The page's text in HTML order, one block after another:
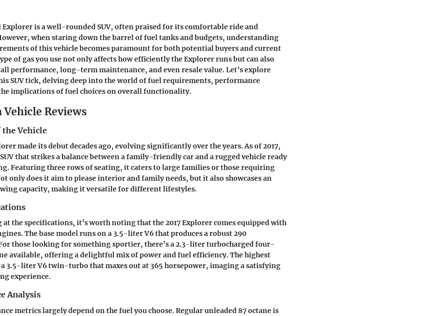
Explorer is a well-rounded SUV, often praised for its comfortable ride and
when staring down the barrel of fuel tanks and budgets, understanding
of this vehicle becomes paramount for both potential buyers and current
of gas you use not only affects how efficiently the Explorer runs but can also
performance, long-term maintenance, and even resale value. Let’s explore
SUV tick, delving deep into the world of fuel requirements, performance
implications of fuel choices on overall functionality.
Reviews
the Vehicle
made its debut decades ago, evolving significantly over the years. As of 2017,
that strikes a balance between a family-friendly car and a rugged vehicle ready
Featuring three rows of seating, it caters to large families or those requiring
only does it aim to please interior and family needs, but it also showcases an
capacity, making it versatile for different lifestyles.
at the specifications, it’s worth noting that the 2017 Explorer comes equipped with
The base model runs on a 3.5-liter V6 that produces a robust 290
those looking for something sportier, there’s a 2.3-liter turbocharged four-
available, offering a delightful mix of power and fuel efficiency. The highest
3.5-liter V6 twin-turbo that maxes out at 365 horsepower, imaging a satisfying
experience.
Analysis
metrics largely depend on the fuel you choose. Regular unleaded 87 octane is